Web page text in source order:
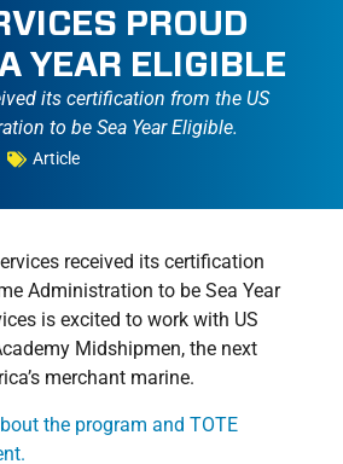
PROUD
YEAR ELIGIBLE
its certification from the US
to be Sea Year Eligible.
Article
received its certification
Administration to be Sea Year
is excited to work with US
Midshipmen, the next
merchant marine.
the program and TOTE